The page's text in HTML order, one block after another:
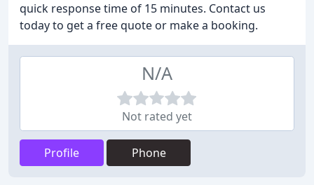
quick response time of 15 minutes. Contact us
today to get a free quote or make a booking.
N/A
Not rated yet
Profile Phone